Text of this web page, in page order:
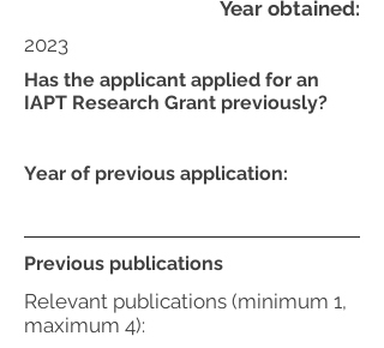
Year obtained:
2023
Previous publications
Relevant publications (minimum 1,
maximum 4):
Has the applicant applied for an
IAPT Research Grant previously?
Year of previous application: